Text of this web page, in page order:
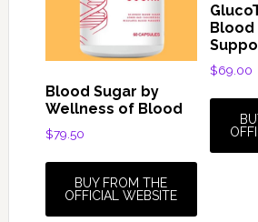
Blood Sugar by
Wellness of Blood
$79.50
BUY FROM THE
OFFICIAL WEBSITE
Blood
$69.00